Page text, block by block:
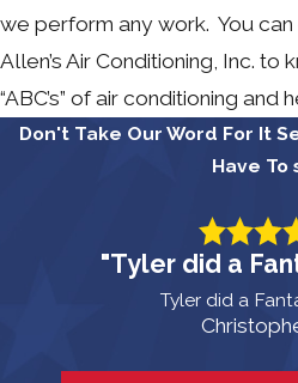
we perform any work. You can
Allen’s Air Conditioning, Inc. to
“ABC’s” of air conditioning and
Don't Take Our Word For It
Have To
"Tyler did a
Tyler did a